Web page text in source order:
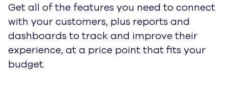
Get all of the features you need to connect
with your customers, plus reports and
dashboards to track and improve their
experience, at a price point that fits your
budget.